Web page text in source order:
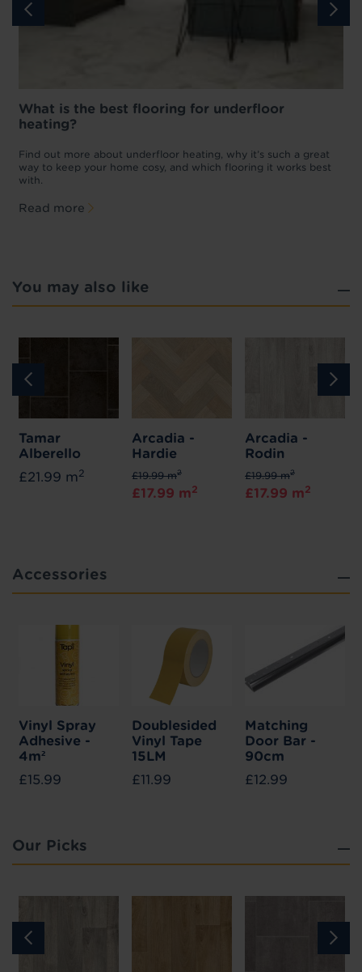
What is the best flooring for underfloor
heating?
Find out more about underfloor heating, why it’s such a great
way to keep your home cosy, and which flooring it works best
with.
Read more
You may also like
Tamar
Alberello
£21.99 m2
Arcadia -
Hardie
£19.99 m2
£17.99 m2
Arcadia -
Rodin
£19.99 m2
£17.99 m2
Accessories
Vinyl Spray
Adhesive -
4m²
£15.99
Doublesided
Vinyl Tape
15LM
£11.99
Matching
Door Bar -
90cm
£12.99
Our Picks